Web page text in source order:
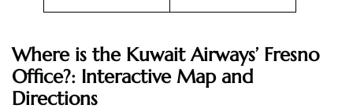
Where is the Kuwait Airways’ Fresno
Office?: Interactive Map and
Directions